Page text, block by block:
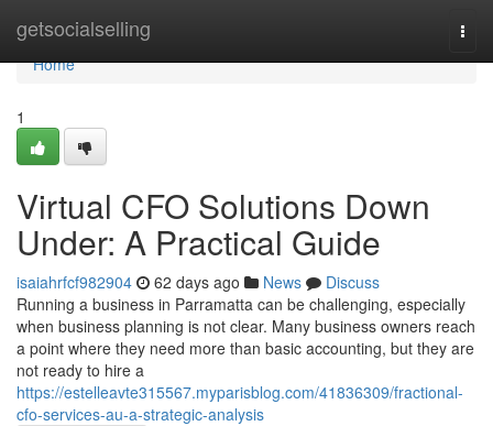
getsocialselling
Home
Home
1
Virtual CFO Solutions Down
Under: A Practical Guide
isaiahrfcf982904 62 days ago News
Discuss
Running a business in Parramatta can be challenging, especially
when business planning is not clear. Many business owners reach
a point where they need more than basic accounting, but they are
not ready to hire a
https://estelleavte315567.myparisblog.com/41836309/fractional-
cfo-services-au-a-strategic-analysis